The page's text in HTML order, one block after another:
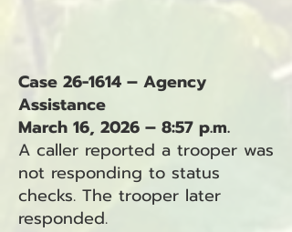
Case 26-1614 – Agency
Assistance
March 16, 2026 – 8:57 p.m.
A caller reported a trooper was
not responding to status
checks. The trooper later
responded.